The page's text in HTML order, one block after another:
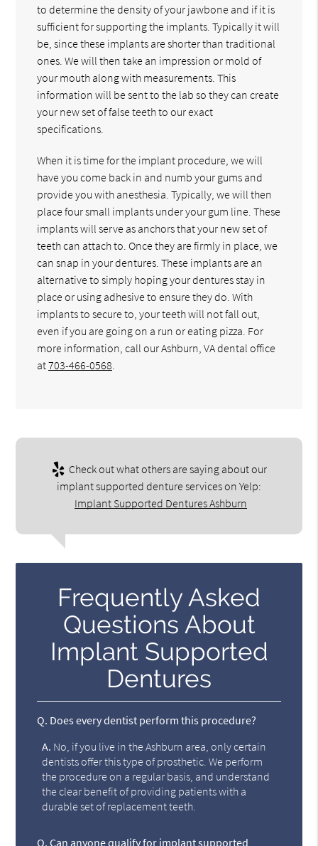
to determine the density of your jawbone and if it is
sufficient for supporting the implants. Typically it will
be, since these implants are shorter than traditional
ones. We will then take an impression or mold of
your mouth along with measurements. This
information will be sent to the lab so they can create
your new set of false teeth to our exact
specifications.
When it is time for the implant procedure, we will
have you come back in and numb your gums and
provide you with anesthesia. Typically, we will then
place four small implants under your gum line. These
implants will serve as anchors that your new set of
teeth can attach to. Once they are firmly in place, we
can snap in your dentures. These implants are an
alternative to simply hoping your dentures stay in
place or using adhesive to ensure they do. With
implants to secure to, your teeth will not fall out,
even if you are going on a run or eating pizza. For
more information, call our Ashburn, VA dental office
at703-466-0568
Check out what others are saying about our
implant supported denture services on Yelp:
Implant Supported Dentures Ashburn
Frequently Asked
Questions About
Implant Supported
Dentures
Q. Does every dentist perform this procedure?
A. No, if you live in the Ashburn area, only certain
dentists offer this type of prosthetic. We perform
the procedure on a regular basis, and understand
the clear benefit of providing patients with a
durable set of replacement teeth.
Q. Can anyone qualify for implant supported